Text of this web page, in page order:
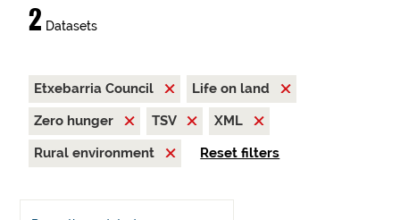
2 Datasets
Etxebarria Council
Life on land
Zero hunger
TSV
XML
Rural environment
Reset filters